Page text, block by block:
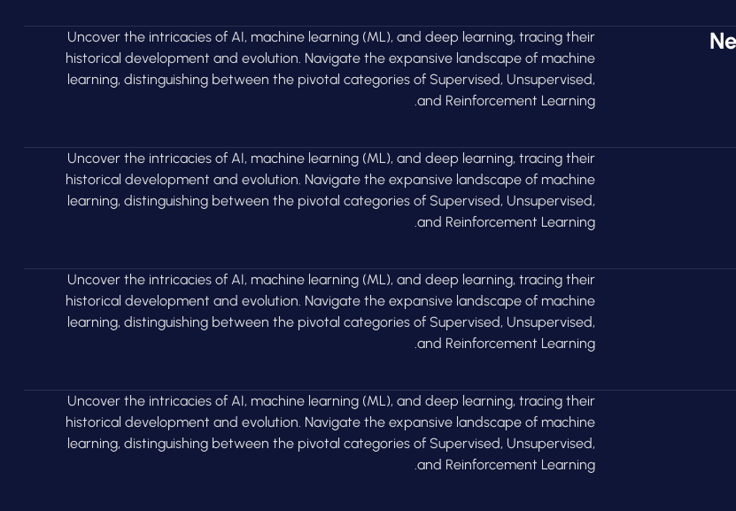
Uncover the intricacies of AI, machine learning (ML), and deep learning, tracing their
historical development and evolution. Navigate the expansive landscape of machine
learning, distinguishing between the pivotal categories of Supervised, Unsupervised,
and Reinforcement Learning.
Uncover the intricacies of AI, machine learning (ML), and deep learning, tracing their
historical development and evolution. Navigate the expansive landscape of machine
learning, distinguishing between the pivotal categories of Supervised, Unsupervised,
and Reinforcement Learning.
Uncover the intricacies of AI, machine learning (ML), and deep learning, tracing their
historical development and evolution. Navigate the expansive landscape of machine
learning, distinguishing between the pivotal categories of Supervised, Unsupervised,
and Reinforcement Learning.
Uncover the intricacies of AI, machine learning (ML), and deep learning, tracing their
historical development and evolution. Navigate the expansive landscape of machine
learning, distinguishing between the pivotal categories of Supervised, Unsupervised,
and Reinforcement Learning.